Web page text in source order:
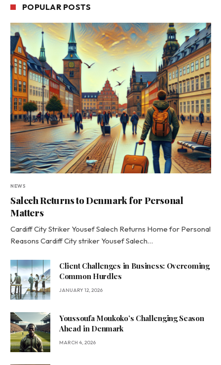
POPULAR POSTS
NEWS
Salech Returns to Denmark for Personal
Matters
Cardiff City Striker Yousef Salech Returns Home for Personal
Reasons Cardiff City striker Yousef Salech…
Client Challenges in Business: Overcoming
Common Hurdles
JANUARY 12, 2026
Youssoufa Moukoko’s Challenging Season
Ahead in Denmark
MARCH 4, 2026